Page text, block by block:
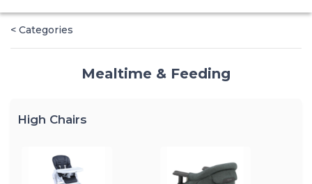
< Categories
Mealtime & Feeding
High Chairs